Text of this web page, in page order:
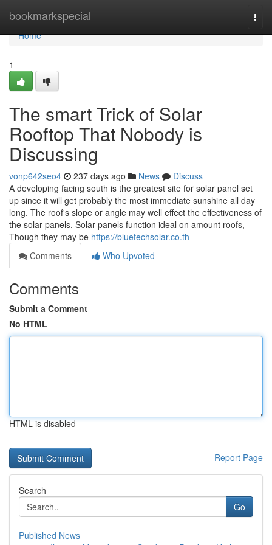
bookmarkspecial
Home
Home
1
The smart Trick of Solar
Rooftop That Nobody is
Discussing
vonp642seo4 237 days ago News
Discuss
A developing facing south is the greatest site for solar panel set
up since it will get probably the most immediate sunshine all day
long. The roof's slope or angle may well effect the effectiveness of
the solar panels. Solar panels function ideal on amount roofs,
Though they may be https://bluetechsolar.co.th
Comments
Who Upvoted
Comments
Submit a Comment
No HTML
HTML is disabled
Report Page
Search
Go
Published News